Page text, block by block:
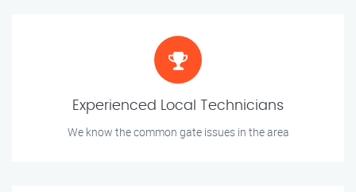
Experienced Local Technicians
We know the common gate issues in the area